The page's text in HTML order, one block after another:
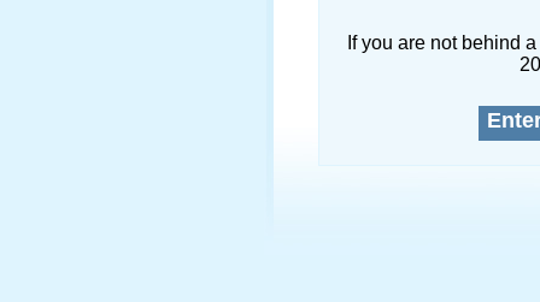
If you are not behind